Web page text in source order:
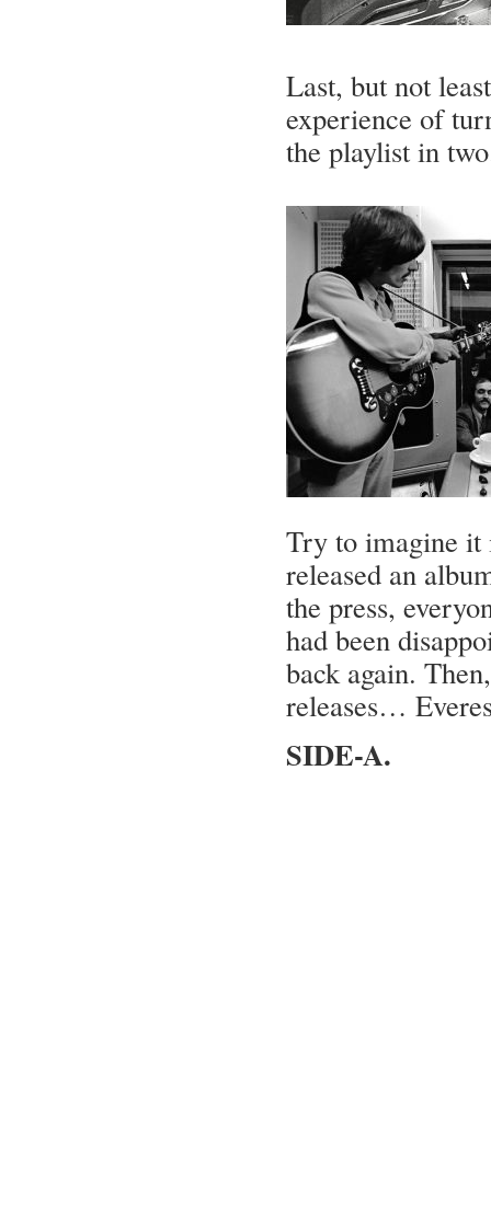
Last, but not
experience of
the playlist in
Try to imagine it
released an
the press,
had been
back again.
releases…
SIDE-A.